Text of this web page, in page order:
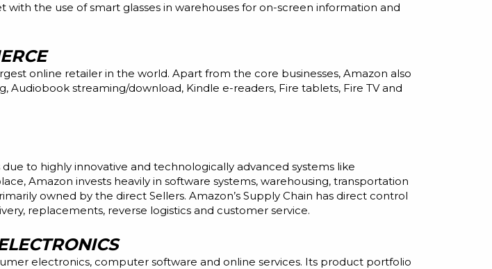
the use of smart glasses in warehouses for on-screen information and
online retailer in the world. Apart from the core businesses, Amazon also
Audiobook streaming/download, Kindle e-readers, Fire tablets, Fire TV and
to highly innovative and technologically advanced systems like
Amazon invests heavily in software systems, warehousing, transportation
owned by the direct Sellers. Amazon’s Supply Chain has direct control
replacements, reverse logistics and customer service.
electronics, computer software and online services. Its product portfolio